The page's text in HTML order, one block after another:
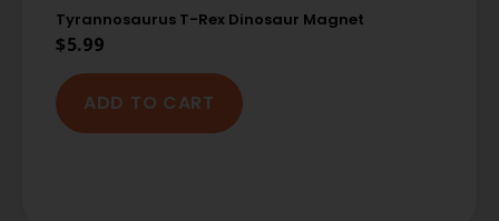
Tyrannosaurus T-Rex Dinosaur Magnet
$5.99
ADD TO CART